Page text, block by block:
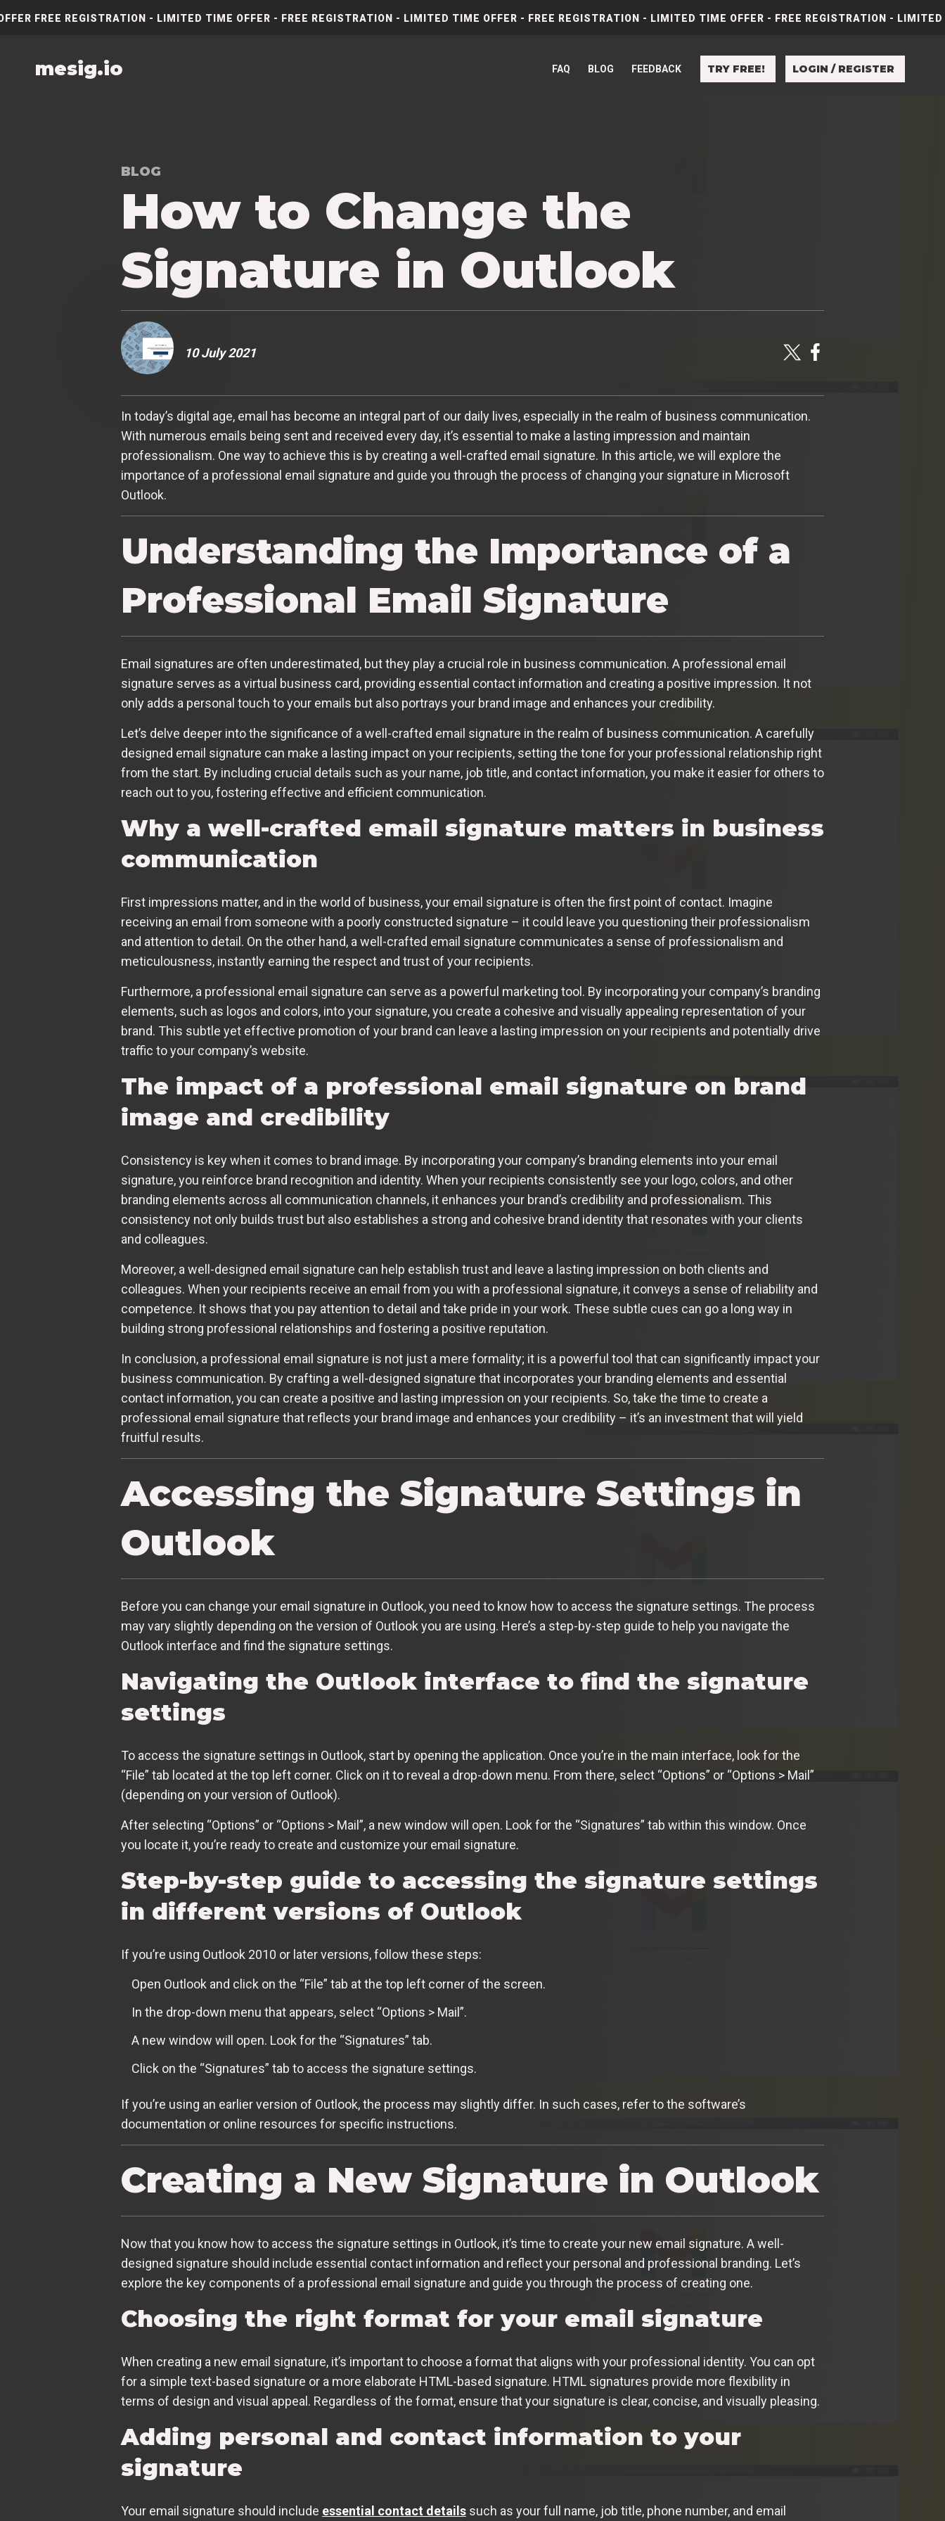
FREE REGISTRATION - LIMITED TIME OFFER - FREE REGISTRATION - LIMITED TIME OFFER - FREE REGISTRATION - LIMITED TIME OFFER - FREE REGISTRATION -
mesig.io FAQ BLOG FEEDBACK TRY FREE! LOGIN / REGISTER
BLOG
How to Change the
Signature in Outlook
10 July 2021
In today’s digital age, email has become an integral part of our daily lives, especially in the realm of business communication.
With numerous emails being sent and received every day, it’s essential to make a lasting impression and maintain
professionalism. One way to achieve this is by creating a well-crafted email signature. In this article, we will explore the
importance of a professional email signature and guide you through the process of changing your signature in Microsoft
Outlook.
Understanding the Importance of a
Professional Email Signature
Email signatures are often underestimated, but they play a crucial role in business communication. A professional email
signature serves as a virtual business card, providing essential contact information and creating a positive impression. It not
only adds a personal touch to your emails but also portrays your brand image and enhances your credibility.
Let’s delve deeper into the significance of a well-crafted email signature in the realm of business communication. A carefully
designed email signature can make a lasting impact on your recipients, setting the tone for your professional relationship right
from the start. By including crucial details such as your name, job title, and contact information, you make it easier for others to
reach out to you, fostering effective and efficient communication.
Why a well-crafted email signature matters in business
communication
First impressions matter, and in the world of business, your email signature is often the first point of contact. Imagine
receiving an email from someone with a poorly constructed signature – it could leave you questioning their professionalism
and attention to detail. On the other hand, a well-crafted email signature communicates a sense of professionalism and
meticulousness, instantly earning the respect and trust of your recipients.
Furthermore, a professional email signature can serve as a powerful marketing tool. By incorporating your company’s branding
elements, such as logos and colors, into your signature, you create a cohesive and visually appealing representation of your
brand. This subtle yet effective promotion of your brand can leave a lasting impression on your recipients and potentially drive
traffic to your company’s website.
The impact of a professional email signature on brand
image and credibility
Consistency is key when it comes to brand image. By incorporating your company’s branding elements into your email
signature, you reinforce brand recognition and identity. When your recipients consistently see your logo, colors, and other
branding elements across all communication channels, it enhances your brand’s credibility and professionalism. This
consistency not only builds trust but also establishes a strong and cohesive brand identity that resonates with your clients
and colleagues.
Moreover, a well-designed email signature can help establish trust and leave a lasting impression on both clients and
colleagues. When your recipients receive an email from you with a professional signature, it conveys a sense of reliability and
competence. It shows that you pay attention to detail and take pride in your work. These subtle cues can go a long way in
building strong professional relationships and fostering a positive reputation.
In conclusion, a professional email signature is not just a mere formality; it is a powerful tool that can significantly impact your
business communication. By crafting a well-designed signature that incorporates your branding elements and essential
contact information, you can create a positive and lasting impression on your recipients. So, take the time to create a
professional email signature that reflects your brand image and enhances your credibility – it’s an investment that will yield
fruitful results.
Accessing the Signature Settings in
Outlook
Before you can change your email signature in Outlook, you need to know how to access the signature settings. The process
may vary slightly depending on the version of Outlook you are using. Here’s a step-by-step guide to help you navigate the
Outlook interface and find the signature settings.
Navigating the Outlook interface to find the signature
settings
To access the signature settings in Outlook, start by opening the application. Once you’re in the main interface, look for the
“File” tab located at the top left corner. Click on it to reveal a drop-down menu. From there, select “Options” or “Options > Mail”
(depending on your version of Outlook).
After selecting “Options” or “Options > Mail”, a new window will open. Look for the “Signatures” tab within this window. Once
you locate it, you’re ready to create and customize your email signature.
Step-by-step guide to accessing the signature settings
in different versions of Outlook
If you’re using Outlook 2010 or later versions, follow these steps:
Open Outlook and click on the “File” tab at the top left corner of the screen.
In the drop-down menu that appears, select “Options > Mail”.
A new window will open. Look for the “Signatures” tab.
Click on the “Signatures” tab to access the signature settings.
If you’re using an earlier version of Outlook, the process may slightly differ. In such cases, refer to the software’s
documentation or online resources for specific instructions.
Creating a New Signature in Outlook
Now that you know how to access the signature settings in Outlook, it’s time to create your new email signature. A well-
designed signature should include essential contact information and reflect your personal and professional branding. Let’s
explore the key components of a professional email signature and guide you through the process of creating one.
Choosing the right format for your email signature
When creating a new email signature, it’s important to choose a format that aligns with your professional identity. You can opt
for a simple text-based signature or a more elaborate HTML-based signature. HTML signatures provide more flexibility in
terms of design and visual appeal. Regardless of the format, ensure that your signature is clear, concise, and visually pleasing.
Adding personal and contact information to your
signature
Your email signature should include essential contact details such as your full name, job title, phone number, and email